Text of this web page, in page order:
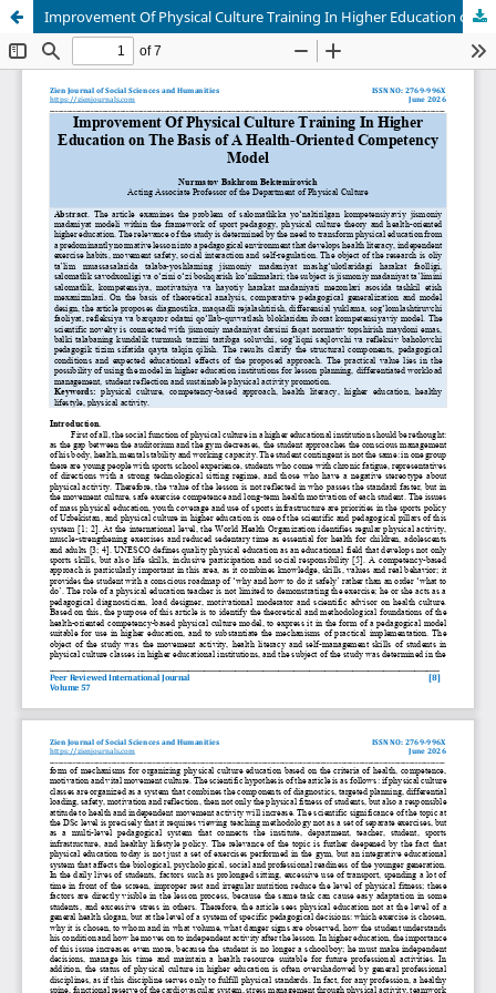
Improvement Of Physical Culture Training In Higher Education on The Basis of A Health-Oriented Competency Model